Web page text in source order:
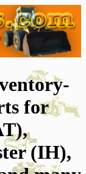
for
(IH),